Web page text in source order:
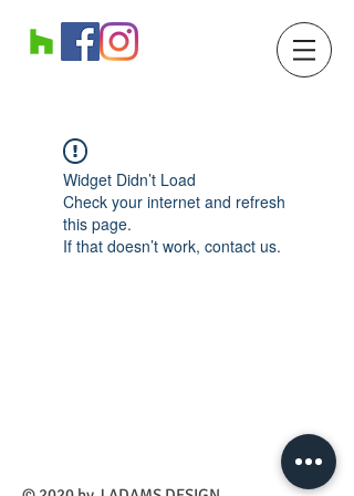
Widget Didn’t Load
Check your internet and refresh
this page.
If that doesn’t work, contact us.